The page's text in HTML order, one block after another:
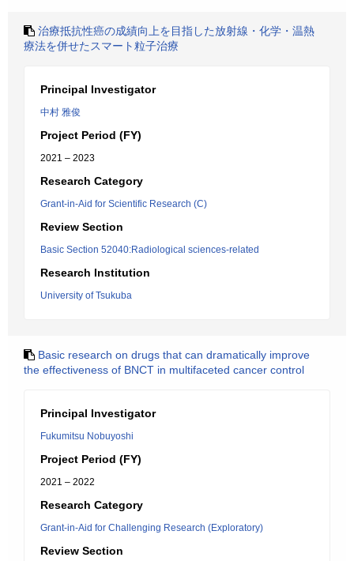
治療抵抗性癌の成績向上を目指した放射線・化学・温熱
療法を併せたスマート粒子治療
Principal Investigator
中村 雅俊
Project Period (FY)
2021 – 2023
Research Category
Grant-in-Aid for Scientific Research (C)
Review Section
Basic Section 52040:Radiological sciences-related
Research Institution
University of Tsukuba
Basic research on drugs that can dramatically improve
the effectiveness of BNCT in multifaceted cancer control
Principal Investigator
Fukumitsu Nobuyoshi
Project Period (FY)
2021 – 2022
Research Category
Grant-in-Aid for Challenging Research (Exploratory)
Review Section